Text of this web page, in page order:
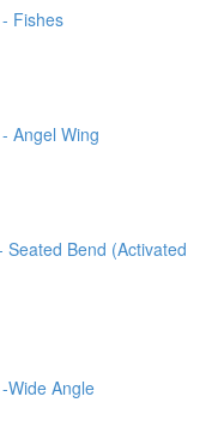
Fishes
Angel Wing
Seated Bend (Activated
Wide Angle